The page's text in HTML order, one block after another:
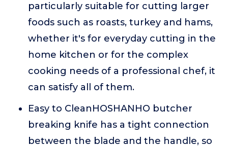
particularly suitable for cutting larger
foods such as roasts, turkey and hams,
whether it's for everyday cutting in the
home kitchen or for the complex
cooking needs of a professional chef, it
can satisfy all of them.
Easy to CleanHOSHANHO butcher
breaking knife has a tight connection
between the blade and the handle, so